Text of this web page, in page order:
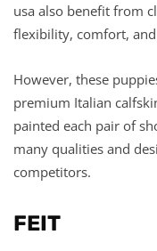
usa also benefit from
flexibility, comfort, and
However, these
premium Italian
painted each pair of
many qualities and
competitors.
FEIT